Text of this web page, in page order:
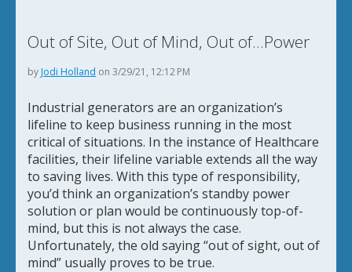
Out of Site, Out of Mind, Out of...Power
by Jodi Holland on 3/29/21, 12:12 PM
Industrial generators are an organization’s
lifeline to keep business running in the most
critical of situations. In the instance of Healthcare
facilities, their lifeline variable extends all the way
to saving lives. With this type of responsibility,
you’d think an organization’s standby power
solution or plan would be continuously top-of-
mind, but this is not always the case.
Unfortunately, the old saying “out of sight, out of
mind” usually proves to be true.